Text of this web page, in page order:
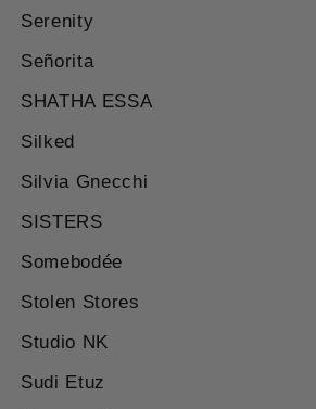
Serenity
Señorita
SHATHA ESSA
Silked
Silvia Gnecchi
SISTERS
Somebodée
Stolen Stores
Studio NK
Sudi Etuz